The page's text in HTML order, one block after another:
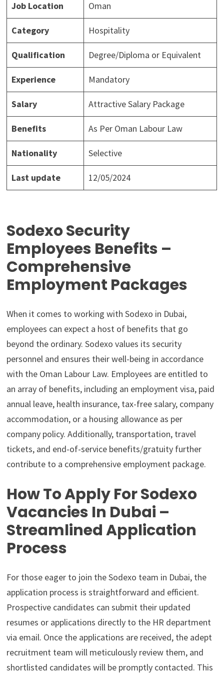
Job Location Oman
Category Hospitality
Qualification Degree/Diploma or Equivalent
Experience Mandatory
Salary Attractive Salary Package
Benefits As Per Oman Labour Law
Nationality Selective
Last update 12/05/2024
Sodexo Security
Employees Benefits –
Comprehensive
Employment Packages
When it comes to working with Sodexo in Dubai,
employees can expect a host of benefits that go
beyond the ordinary. Sodexo values its security
personnel and ensures their well-being in accordance
with the Oman Labour Law. Employees are entitled to
an array of benefits, including an employment visa, paid
annual leave, health insurance, tax-free salary, company
accommodation, or a housing allowance as per
company policy. Additionally, transportation, travel
tickets, and end-of-service benefits/gratuity further
contribute to a comprehensive employment package.
How To Apply For Sodexo
Vacancies In Dubai –
Streamlined Application
Process
For those eager to join the Sodexo team in Dubai, the
application process is straightforward and efficient.
Prospective candidates can submit their updated
resumes or applications directly to the HR department
via email. Once the applications are received, the adept
recruitment team will meticulously review them, and
shortlisted candidates will be promptly contacted. This